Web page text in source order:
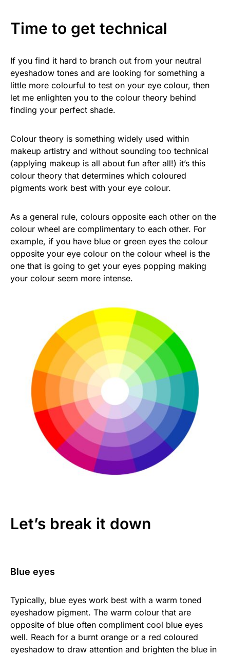
Time to get technical
If you find it hard to branch out from your neutral
eyeshadow tones and are looking for something a
little more colourful to test on your eye colour, then
let me enlighten you to the colour theory behind
finding your perfect shade.
Colour theory is something widely used within
makeup artistry and without sounding too technical
(applying makeup is all about fun after all!) it’s this
colour theory that determines which coloured
pigments work best with your eye colour.
As a general rule, colours opposite each other on the
colour wheel are complimentary to each other. For
example, if you have blue or green eyes the colour
opposite your eye colour on the colour wheel is the
one that is going to get your eyes popping making
your colour seem more intense.
Let’s break it down
Blue eyes
Typically, blue eyes work best with a warm toned
eyeshadow pigment. The warm colour that are
opposite of blue often compliment cool blue eyes
well. Reach for a burnt orange or a red coloured
eyeshadow to draw attention and brighten the blue in